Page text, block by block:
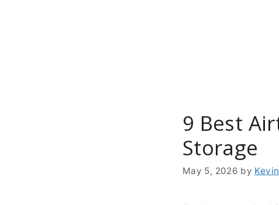
9 Best
Storage
May 5, 2026 by Kevin